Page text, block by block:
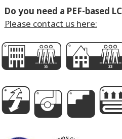
Do you need a PEF-based
Please contact us here:
G
Agi